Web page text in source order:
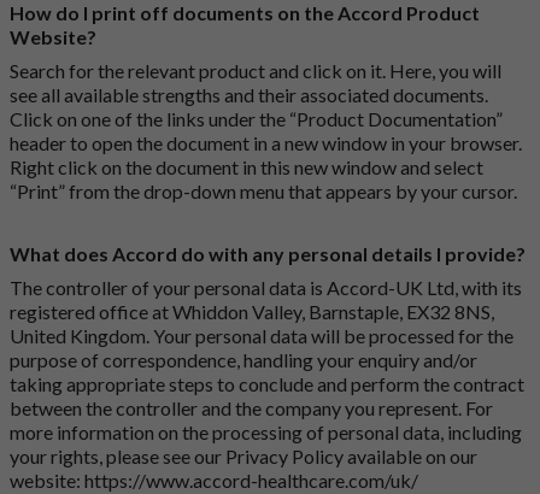
How do I print off documents on the Accord Product
Website?
Search for the relevant product and click on it. Here, you will
see all available strengths and their associated documents.
Click on one of the links under the “Product Documentation”
header to open the document in a new window in your browser.
Right click on the document in this new window and select
“Print” from the drop-down menu that appears by your cursor.
What does Accord do with any personal details I provide?
The controller of your personal data is Accord-UK Ltd, with its
registered office at Whiddon Valley, Barnstaple, EX32 8NS,
United Kingdom. Your personal data will be processed for the
purpose of correspondence, handling your enquiry and/or
taking appropriate steps to conclude and perform the contract
between the controller and the company you represent. For
more information on the processing of personal data, including
your rights, please see our Privacy Policy available on our
website: https://www.accord-healthcare.com/uk/